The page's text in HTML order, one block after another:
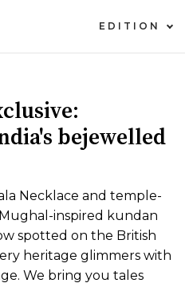
EDITION
bejewelled
Necklace and temple-
inspired kundan
spotted on the British
heritage glimmers with
We bring you tales